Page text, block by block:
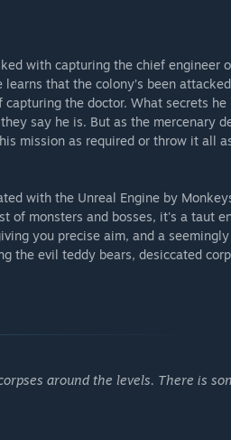
with capturing the chief engineer
that the colony’s been
the doctor. What secrets
say he is. But as the mercenary
mission as required or throw it all
with the Unreal Engine by
of monsters and bosses, it's a taut
you precise aim, and a
the evil teddy bears, desiccated
around the levels. There is